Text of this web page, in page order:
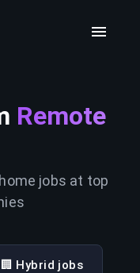
Remote
jobs at top
🏢 Hybrid jobs